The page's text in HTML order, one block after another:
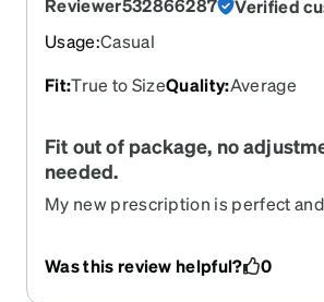
Reviewer532866287
Verified
Usage:Casual
Fit:True to SizeQuality:Average
Fit out of package, no
needed.
My new prescription is perfect
my purchase.
Was this review helpful? 0